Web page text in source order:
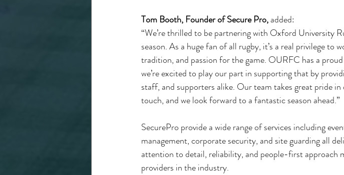
Tom Booth, Founder of Secure Pro, added:
“We’re thrilled to be partnering with Oxford
season. As a huge fan of all rugby, it’s a real privilege to
tradition, and passion for the game. OURFC has a
we’re excited to play our part in supporting that by
staff, and supporters alike. Our team takes great pride
touch, and we look forward to a fantastic season ahead.”
SecurePro provide a wide range of services including
management, corporate security, and site guarding all
attention to detail, reliability, and people-first approach
providers in the industry.